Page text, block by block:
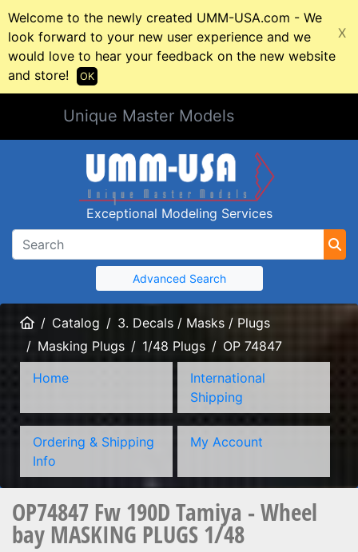
Welcome to the newly created UMM-USA.com - We
look forward to your new user experience and we
would love to hear your feedback on the new website
and store!
X
OK
Unique Master Models
Exceptional Modeling Services
Advanced Search
HomeCatalog
3. Decals / Masks / Plugs
Masking Plugs
1/48 Plugs
OP 74847
Home
International
Shipping
Ordering & Shipping
Info
My Account
OP74847 Fw 190D Tamiya - Wheel
bay MASKING PLUGS 1/48